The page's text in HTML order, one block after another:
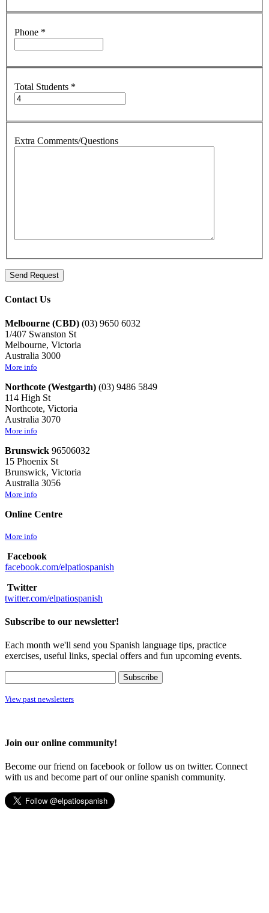
Phone *
Total Students *
Extra Comments/Questions
Contact Us
Melbourne (CBD) (03) 9650 6032
1/407 Swanston St
Melbourne, Victoria
Australia 3000
More info
Northcote (Westgarth) (03) 9486 5849
114 High St
Northcote, Victoria
Australia 3070
More info
Brunswick 96506032
15 Phoenix St
Brunswick, Victoria
Australia 3056
More info
Online Centre
More info
Facebook
facebook.com/elpatiospanish
Twitter
twitter.com/elpatiospanish
Subscribe to our newsletter!
Each month we'll send you Spanish language tips, practice
exercises, useful links, special offers and fun upcoming events.
View past newsletters
Join our online community!
Become our friend on facebook or follow us on twitter. Connect
with us and become part of our online spanish community.